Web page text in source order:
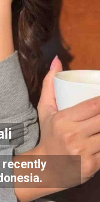
recently